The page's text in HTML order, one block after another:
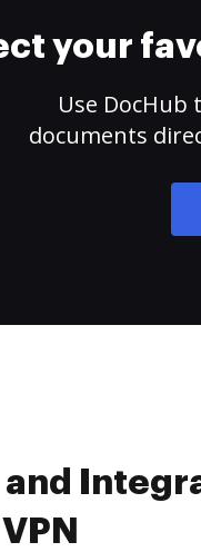
your
Use DocHub
documents
and